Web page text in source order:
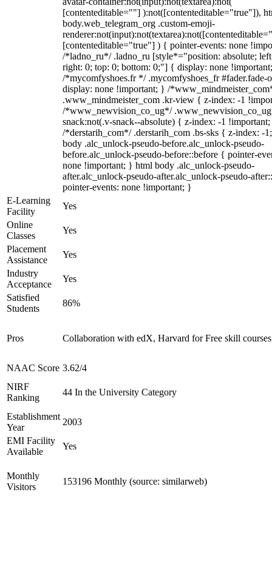
[contenteditable=""] ):not([contenteditable="true"]),
body.web_telegram_org .custom-emoji-
[contenteditable="true"] ) { pointer-events: none
/*ladno_ru*/ .ladno_ru [style*="position: absolute;
right: 0; top: 0; bottom: 0;"] { display: none
/*mycomfyshoes.fr */ .mycomfyshoes_fr #fader.fade-
display: none !important; } /
.www_mindmeister_com .kr-view { z-index: -1
/*www_newvision_co_ug*/
snack:not(.v-snack--absolute) { z-index: -1
/*derstarih_com*/ .derstarih_com .bs-sks { z-index: -
body .alc_unlock-pseudo-before.alc_unlock-pseudo-
before.alc_unlock-pseudo-before::before { pointer-
none !important; } html body .alc_unlock-pseudo-
after.alc_unlock-pseudo-after.alc_unlock-pseudo-
pointer-events: none !important; }
E-Learning
Facility
Yes
Online
Classes
Yes
Placement
Assistance
Yes
Industry
Acceptance
Yes
Satisfied
Students
86%
Pros Collaboration with edX, Harvard for Free skill courses
NAAC Score 3.62/4
NIRF
Ranking
44 In the University Category
Establishment
Year
2003
EMI Facility
Available
Yes
Monthly
Visitors
153196 Monthly (source: similarweb)